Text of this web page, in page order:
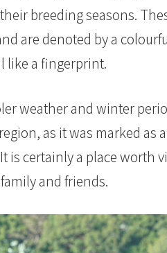
breeding seasons.
are denoted by a
like a fingerprint.
weather and winter
as it was marked as
is certainly a place worth
and friends.